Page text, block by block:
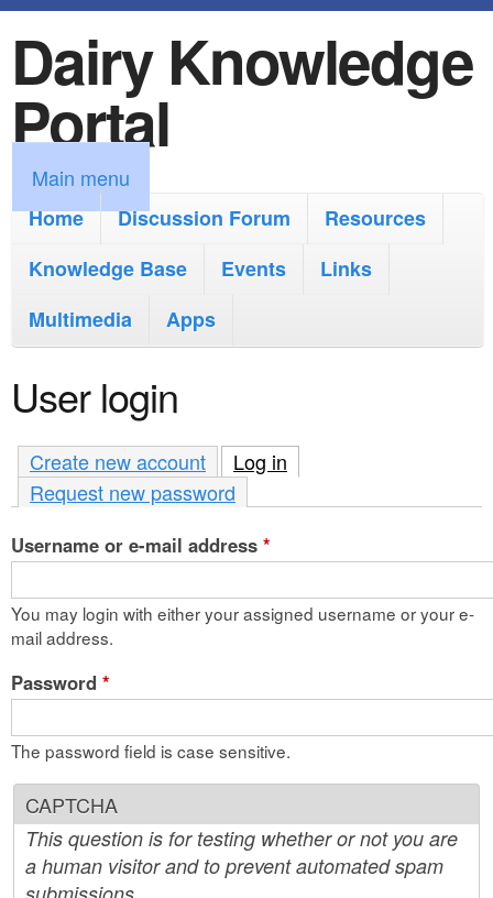
k
i
p
t
o
m
i
n
c
o
n
t
n
Dairy Knowledge
Portal
M
a
m
e
n
u
Main menu
Home
Discussion Forum
Resources
Knowledge Base
Events
Links
Multimedia
Apps
User login
Create new account Log in
Request new password
Username or e-mail address *
You may login with either your assigned username or your e-
mail address.
Password *
The password field is case sensitive.
CAPTCHA
This question is for testing whether or not you are
a human visitor and to prevent automated spam